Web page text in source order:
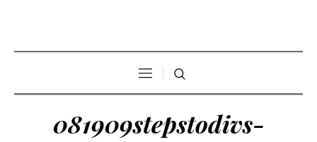
081909stepstodivs-